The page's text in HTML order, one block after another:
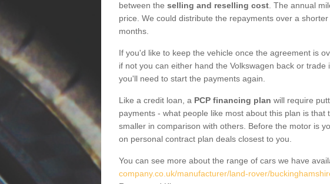
between the selling and reselling cost . The annual
price. We could distribute the repayments over a
months.
If you'd like to keep the vehicle once the agreement is
if not you can either hand the Volkswagen back or
you'll need to start the payments again.
Like a credit loan, a PCP financing plan will require
payments - what people like most about this plan is that
smaller in comparison with others. Before the motor is
on personal contract plan deals closest to you.
You can see more about the range of cars we have
company.co.uk/manufacturer/land-rover/